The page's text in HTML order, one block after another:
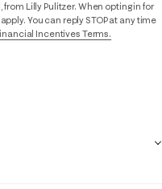
Lilly Pulitzer. When opting in for
You can reply STOP at any time
Incentives Terms.